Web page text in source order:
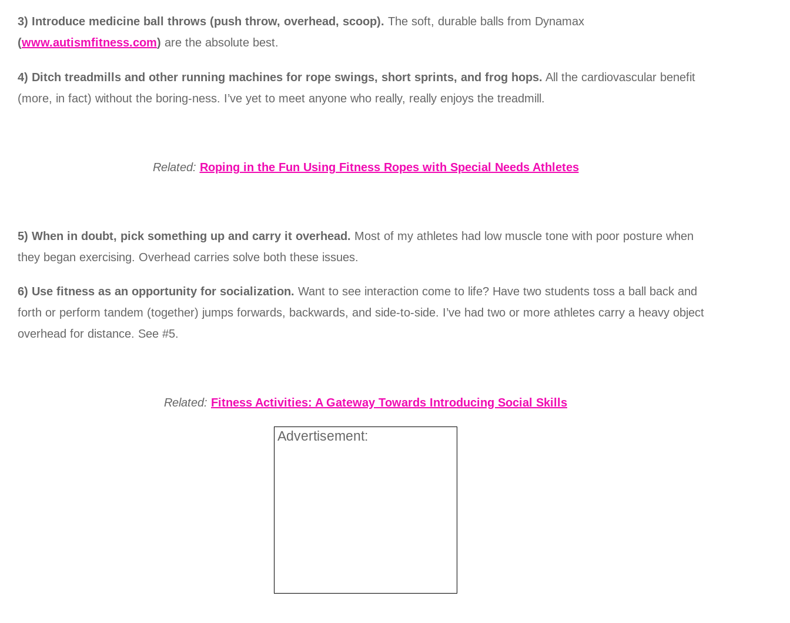
3) Introduce medicine ball throws (push throw, overhead, scoop). The soft, durable balls from Dynamax
(www.autismfitness.com) are the absolute best.
4) Ditch treadmills and other running machines for rope swings, short sprints, and frog hops. All the cardiovascular benefit
(more, in fact) without the boring-ness. I’ve yet to meet anyone who really, really enjoys the treadmill.
Related: Roping in the Fun Using Fitness Ropes with Special Needs Athletes
5) When in doubt, pick something up and carry it overhead. Most of my athletes had low muscle tone with poor posture when
they began exercising. Overhead carries solve both these issues.
6) Use fitness as an opportunity for socialization. Want to see interaction come to life? Have two students toss a ball back and
forth or perform tandem (together) jumps forwards, backwards, and side-to-side. I’ve had two or more athletes carry a heavy object
overhead for distance. See #5.
Related: Fitness Activities: A Gateway Towards Introducing Social Skills
Advertisement: